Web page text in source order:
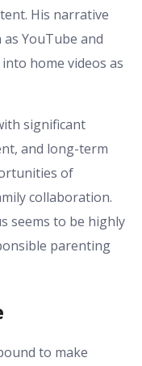
His narrative
YouTube and
home videos as
significant
and long-term
of
collaboration.
seems to be highly
parenting
to make